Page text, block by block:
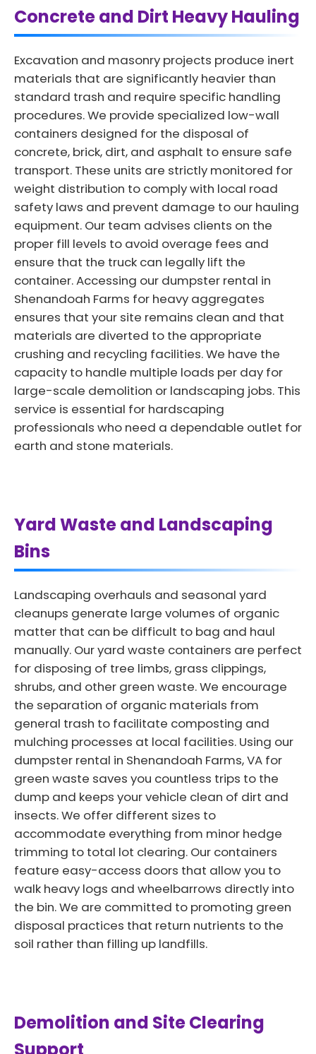
Concrete and Dirt Heavy Hauling
Excavation and masonry projects produce inert
materials that are significantly heavier than
standard trash and require specific handling
procedures. We provide specialized low-wall
containers designed for the disposal of
concrete, brick, dirt, and asphalt to ensure safe
transport. These units are strictly monitored for
weight distribution to comply with local road
safety laws and prevent damage to our hauling
equipment. Our team advises clients on the
proper fill levels to avoid overage fees and
ensure that the truck can legally lift the
container. Accessing our dumpster rental in
Shenandoah Farms for heavy aggregates
ensures that your site remains clean and that
materials are diverted to the appropriate
crushing and recycling facilities. We have the
capacity to handle multiple loads per day for
large-scale demolition or landscaping jobs. This
service is essential for hardscaping
professionals who need a dependable outlet for
earth and stone materials.
Yard Waste and Landscaping
Bins
Landscaping overhauls and seasonal yard
cleanups generate large volumes of organic
matter that can be difficult to bag and haul
manually. Our yard waste containers are perfect
for disposing of tree limbs, grass clippings,
shrubs, and other green waste. We encourage
the separation of organic materials from
general trash to facilitate composting and
mulching processes at local facilities. Using our
dumpster rental in Shenandoah Farms, VA for
green waste saves you countless trips to the
dump and keeps your vehicle clean of dirt and
insects. We offer different sizes to
accommodate everything from minor hedge
trimming to total lot clearing. Our containers
feature easy-access doors that allow you to
walk heavy logs and wheelbarrows directly into
the bin. We are committed to promoting green
disposal practices that return nutrients to the
soil rather than filling up landfills.
Demolition and Site Clearing